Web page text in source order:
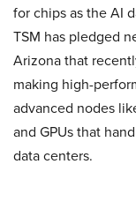
for chips as the AI
TSM has pledged
Arizona that
making high-
advanced nodes
and GPUs that
data centers.